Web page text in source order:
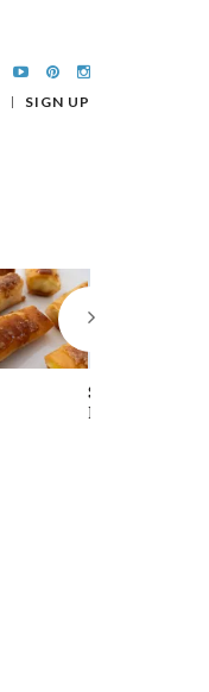
SIGN UP
Spinach and
Banana Pancakes